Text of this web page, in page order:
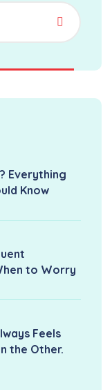
Everything
Know
to Worry
Feels
the Other.